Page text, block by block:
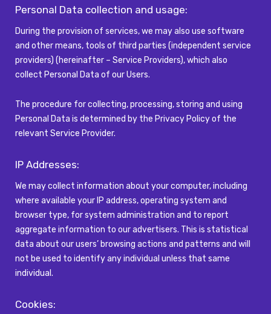
Personal Data collection and usage:
During the provision of services, we may also use software
and other means, tools of third parties (independent service
providers) (hereinafter – Service Providers), which also
collect Personal Data of our Users.
The procedure for collecting, processing, storing and using
Personal Data is determined by the Privacy Policy of the
relevant Service Provider.
IP Addresses:
We may collect information about your computer, including
where available your IP address,operating system and
browser type, for system administration and to report
aggregate information to our advertisers. This is statistical
data about our users’ browsing actions and patterns and will
not be used to identifyany individual unless that same
individual.
Cookies: